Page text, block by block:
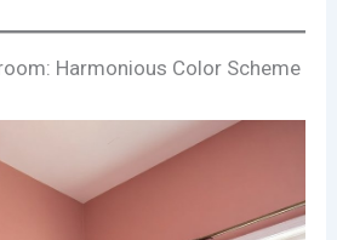
Harmonious Color Scheme